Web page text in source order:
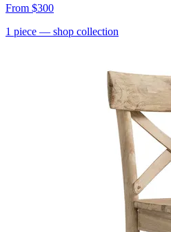
From $300
1 piece — shop collection